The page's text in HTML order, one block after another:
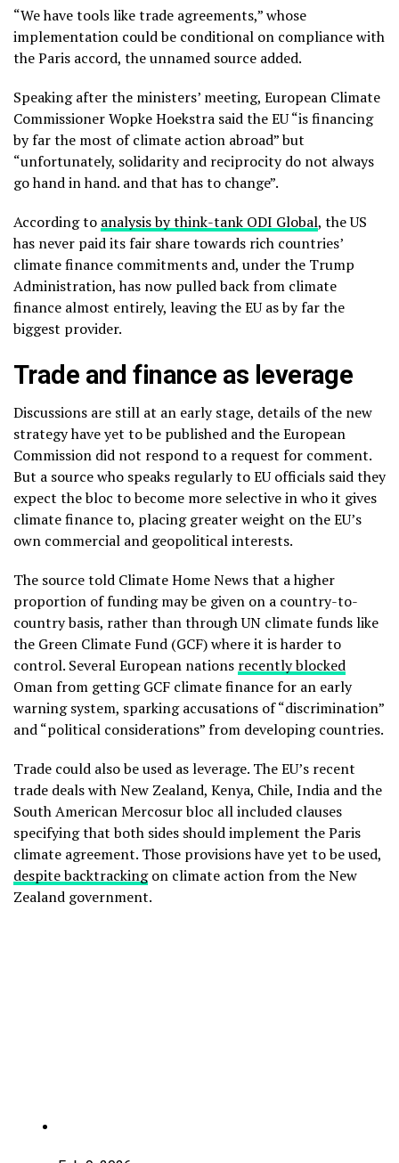
“We have tools like trade agreements,” whose
implementation could be conditional on compliance with
the Paris accord, the unnamed source added.
Speaking after the ministers’ meeting, European Climate
Commissioner Wopke Hoekstra said the EU “is financing
by far the most of climate action abroad” but
“unfortunately, solidarity and reciprocity do not always
go hand in hand. and that has to change”.
According to analysis by think-tank ODI Global, the US
has never paid its fair share towards rich countries’
climate finance commitments and, under the Trump
Administration, has now pulled back from climate
finance almost entirely, leaving the EU as by far the
biggest provider.
Trade and finance as leverage
Discussions are still at an early stage, details of the new
strategy have yet to be published and the European
Commission did not respond to a request for comment.
But a source who speaks regularly to EU officials said they
expect the bloc to become more selective in who it gives
climate finance to, placing greater weight on the EU’s
own commercial and geopolitical interests.
The source told Climate Home News that a higher
proportion of funding may be given on a country-to-
country basis, rather than through UN climate funds like
the Green Climate Fund (GCF) where it is harder to
control. Several European nations recently blocked
Oman from getting GCF climate finance for an early
warning system, sparking accusations of “discrimination”
and “political considerations” from developing countries.
Trade could also be used as leverage. The EU’s recent
trade deals with New Zealand, Kenya, Chile, India and the
South American Mercosur bloc all included clauses
specifying that both sides should implement the Paris
climate agreement. Those provisions have yet to be used,
despite backtrackingon climate action from the New
Zealand government.